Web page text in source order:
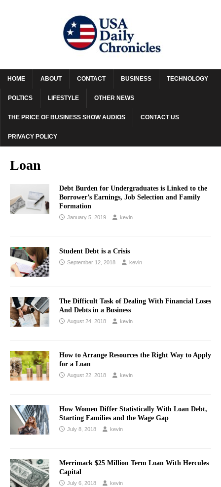
HOME ABOUT CONTACT BUSINESS TECHNOLOGY
POLTICS LIFESTYLE OTHER NEWS
THE PRICE OF BUSINESS SHOW AUDIOS CONTACT US
PRIVACY POLICY
Loan
Debt Burden for Undergraduates is Linked to the
Borrower’s Earnings, Job Selection and Family
Formation
January 5, 2019 kevin
Student Debt is a Crisis
September 12, 2018 kevin
The Difficult Task of Dealing With Financial Loses
And Debts in a Business
August 24, 2018 kevin
How to Arrange Resources the Right Way to Apply
for a Loan
August 22, 2018 kevin
How Women Differ Statistically With Loan Debt,
Starting Families and the Wage Gap
July 8, 2018 kevin
Merrimack $25 Million Term Loan With Hercules
Capital
July 6, 2018 kevin